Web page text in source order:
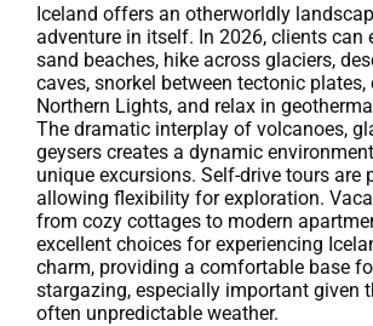
Iceland offers an otherworldly
adventure in itself. In 2026, clients can
sand beaches, hike across glaciers,
caves, snorkel between tectonic plates,
Northern Lights, and relax in
The dramatic interplay of volcanoes,
geysers creates a dynamic
unique excursions. Self-drive tours are
allowing flexibility for exploration.
from cozy cottages to modern
excellent choices for experiencing
charm, providing a comfortable base
stargazing, especially important given
often unpredictable weather.